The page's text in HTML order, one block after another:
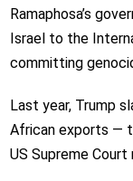
Ramaphosa’s
Israel to the
committing
Last year, Trump
African exports —
US Supreme